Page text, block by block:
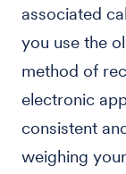
associated
you use the
method of
electronic
consistent
weighing